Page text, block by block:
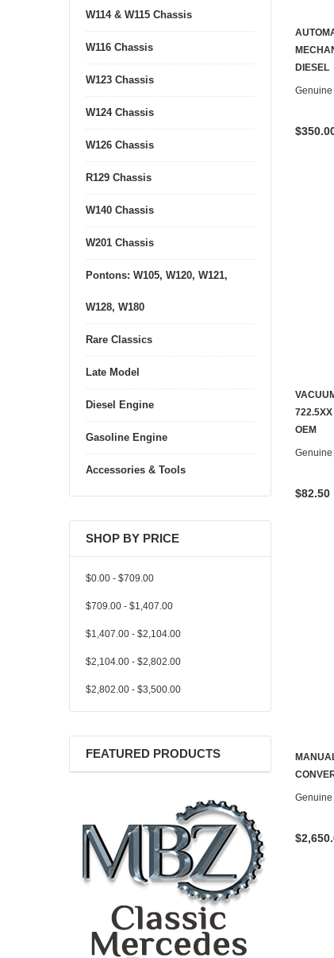
W114 & W115 Chassis
W116 Chassis
W123 Chassis
W124 Chassis
W126 Chassis
R129 Chassis
W140 Chassis
W201 Chassis
Pontons: W105, W120, W121,
W128, W180
Rare Classics
Late Model
Diesel Engine
Gasoline Engine
Accessories & Tools
SHOP BY PRICE
$0.00 - $709.00
$709.00 - $1,407.00
$1,407.00 - $2,104.00
$2,104.00 - $2,802.00
$2,802.00 - $3,500.00
FEATURED PRODUCTS
DIESEL
OEM
$82.50